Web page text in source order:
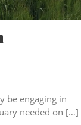
be engaging in
needed on […]